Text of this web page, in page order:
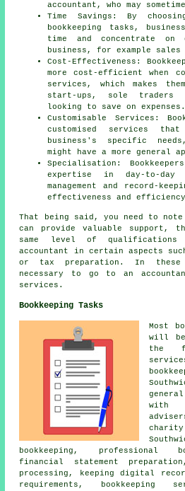
accountant, who may
Time Savings: By
bookkeeping tasks,
time and concentrate
business, for example sales
Cost-Effectiveness:
more cost-efficient when
services, which makes
start-ups, sole traders
looking to save on expenses.
Customisable Services:
customised services
business's specific
might have a more general
Specialisation:
expertise in day-to-day
management and record-
effectiveness and
That being said, you need to
can provide valuable support,
same level of
accountant
in certain aspects
or tax preparation. In
necessary to go to an
services.
Bookkeeping Tasks
Most
will
the
with
bookkeeping, professional
financial statement
processing, keeping digital
requirements,